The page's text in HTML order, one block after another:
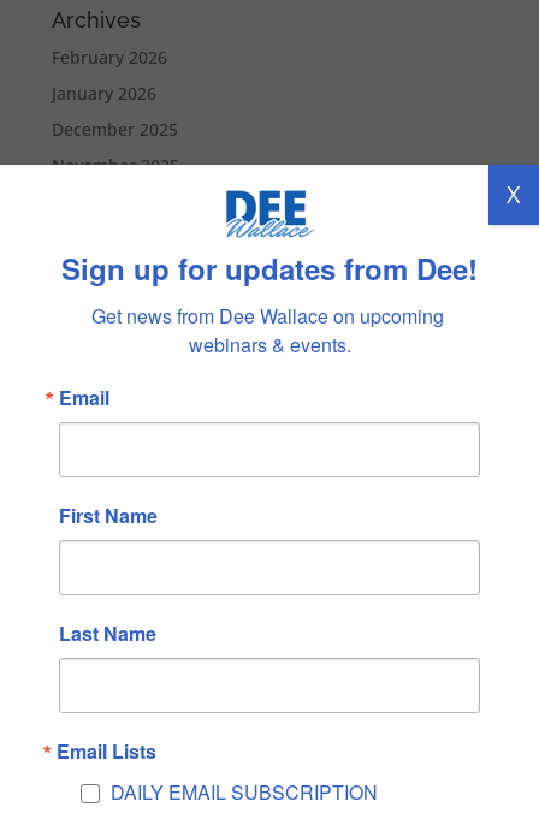
Archives
February 2026
January 2026
December 2025
November 2025
August 2025
July 2025
April 2025
January 2025
November 2024
October 2024
August 2024
July 2024
June 2024
Sign up for updates from Dee!
Get news from Dee Wallace on upcoming
webinars & events.
Email
First Name
Last Name
Email Lists
DAILY EMAIL SUBSCRIPTION
X